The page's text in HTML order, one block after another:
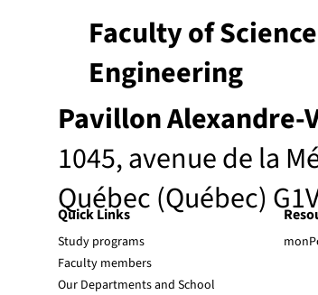
Pavillon Alexandre-
1045, avenue de la
Québec (Québec)
Faculty of
Engineering
Quick Links
Study programs
Faculty members
Our Departments and School